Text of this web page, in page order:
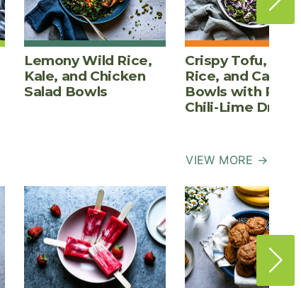
Lemony Wild Rice,
Kale, and Chicken
Salad Bowls
Crispy Tofu,
Rice, and
Bowls with
Chili-Lime
VIEW MORE →